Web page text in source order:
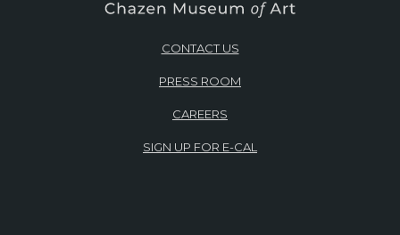
CONTACT US
PRESS ROOM
CAREERS
SIGN UP FOR E-CAL